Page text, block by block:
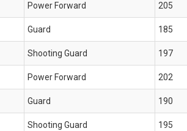
Power Forward 205
Guard 185
Shooting Guard 197
Power Forward 202
Guard 190
Shooting Guard 195